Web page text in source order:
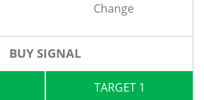
Change
BUY SIGNAL
TARGET 1